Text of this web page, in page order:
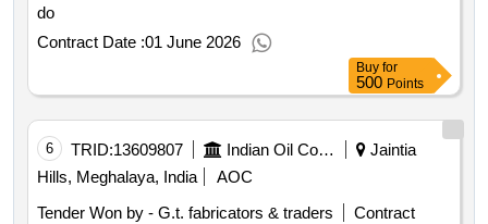
do
Contract Date :01 June 2026
Buy for
500 Points
6 TRID:13609807 Indian Oil Corporation Limited
Jaintia
Hills, Meghalaya, India
AOC
Tender Won by - G.t. fabricators & traders
Contract